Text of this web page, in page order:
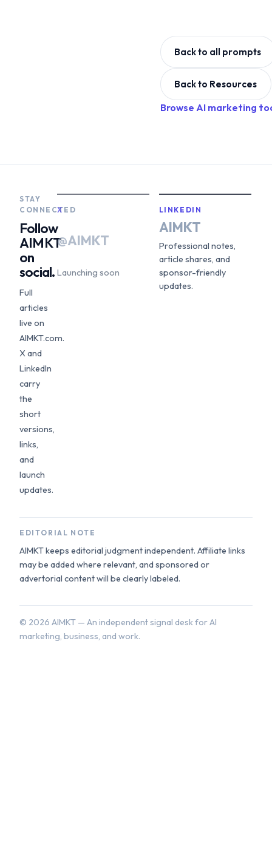
Back to all prompts
Back to Resources
Browse AI marketing
STAY
CONNECTED
Follow
AIMKT
on
social.
Full
articles
live on
AIMKT.com.
X and
LinkedIn
carry
the
short
versions,
links,
and
launch
updates.
X
@AIMKT
Launching soon
LINKEDIN
AIMKT
Professional notes,
article shares, and
sponsor-friendly
updates.
EDITORIAL NOTE
AIMKT keeps editorial judgment independent. Affiliate links
may be added where relevant, and sponsored or
advertorial content will be clearly labeled.
© 2026 AIMKT — An independent signal desk for AI
marketing, business, and work.